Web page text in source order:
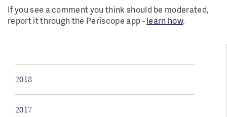
If you see a comment you think should be moderated,
report it through the Periscope app -learn how.
2018
2017